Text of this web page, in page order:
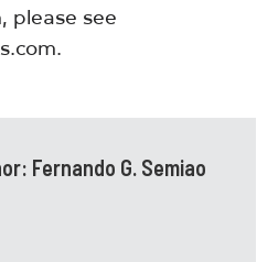
see
Fernando G. Semiao